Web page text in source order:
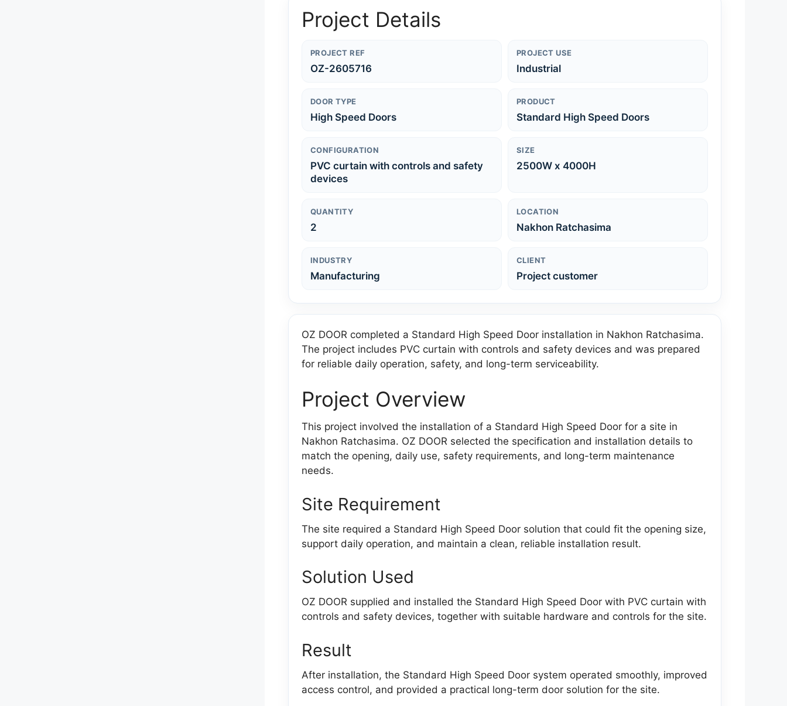
Project Details
PROJECT REF
OZ-2605716
PROJECT USE
Industrial
DOOR TYPE
High Speed Doors
PRODUCT
Standard High Speed Doors
CONFIGURATION
PVC curtain with controls and safety
devices
SIZE
2500W x 4000H
QUANTITY
2
LOCATION
Nakhon Ratchasima
INDUSTRY
Manufacturing
CLIENT
Project customer
OZ DOOR completed a Standard High Speed Door installation in Nakhon Ratchasima.
The project includes PVC curtain with controls and safety devices and was prepared
for reliable daily operation, safety, and long-term serviceability.
Project Overview
This project involved the installation of a Standard High Speed Door for a site in
Nakhon Ratchasima. OZ DOOR selected the specification and installation details to
match the opening, daily use, safety requirements, and long-term maintenance
needs.
Site Requirement
The site required a Standard High Speed Door solution that could fit the opening size,
support daily operation, and maintain a clean, reliable installation result.
Solution Used
OZ DOOR supplied and installed the Standard High Speed Door with PVC curtain with
controls and safety devices, together with suitable hardware and controls for the site.
Result
After installation, the Standard High Speed Door system operated smoothly, improved
access control, and provided a practical long-term door solution for the site.